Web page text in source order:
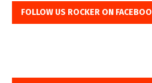
FOLLOW US ROCKER ON